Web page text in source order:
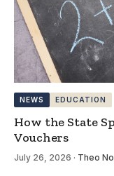
NEWS EDUCATION
How the State
Vouchers
July 26, 2026 · Theo